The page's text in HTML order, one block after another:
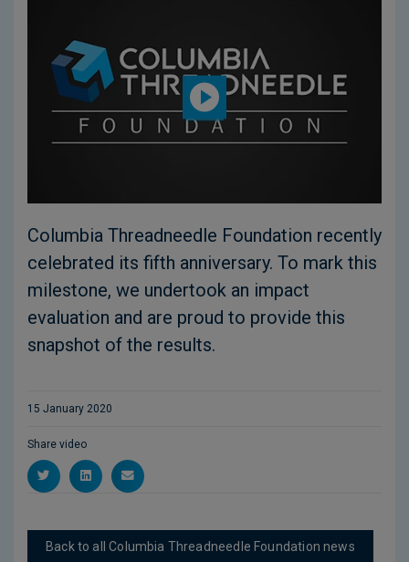
Columbia Threadneedle Foundation recently
celebrated its fifth anniversary. To mark this
milestone, we undertook an impact
evaluation and are proud to provide this
snapshot of the results.
15 January 2020
Share video
Back to all Columbia Threadneedle Foundation news